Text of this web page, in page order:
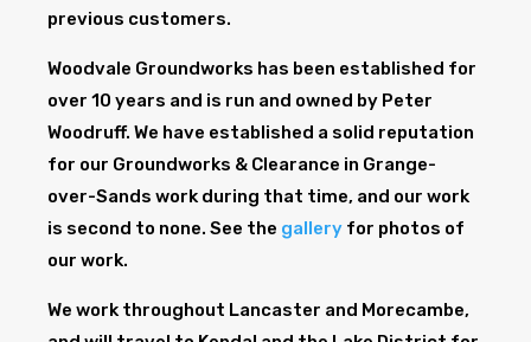
previous customers.
Woodvale Groundworks has been established for
over 10 years and is run and owned by Peter
Woodruff. We have established a solid reputation
for our Groundworks & Clearance in Grange-
over-Sands work during that time, and our work
is second to none. See the gallery for photos of
our work.
We work throughout Lancaster and Morecambe,